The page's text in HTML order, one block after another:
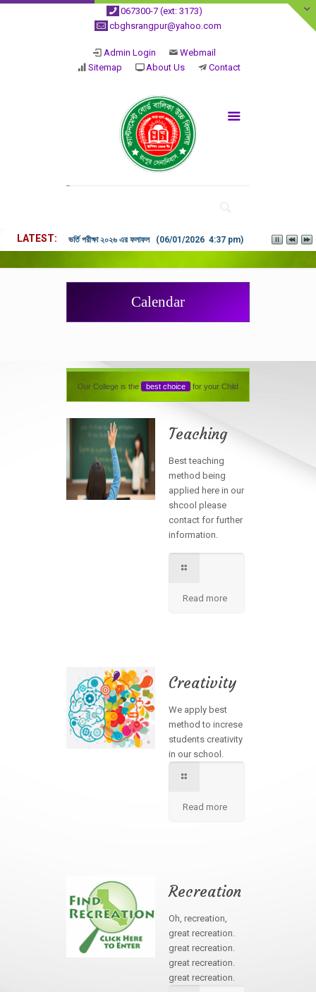
067300-7 (ext: 3173)
cbghsrangpur@yahoo.com
Admin Login
Webmail
Sitemap
About Us Contact
LATEST ভর্তি পরীক্ষা ২০২৬ এর ফলাফল (06/01/2026 4:37 pm)
Calendar
Our College is the best choice for your Child
Teaching
Best teaching
method being
applied here in our
shcool please
contact for further
information.
Read more
Creativity
We apply best
method to increse
students creativity
in our school.
Read more
Recreation
Oh, recreation,
great recreation.
great recreation.
great recreation.
great recreation.